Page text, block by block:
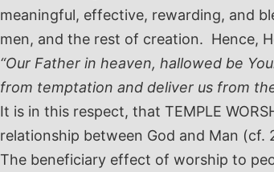
meaningful, effective, rewarding, and
men, and the rest of creation. Hence,
“Our Father in heaven, hallowed be
from temptation and deliver us from
It is in this respect, that TEMPLE
relationship between God and Man (cf.
The beneficiary effect of worship to